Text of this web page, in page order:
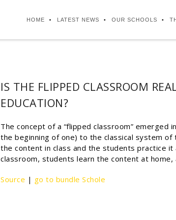
HOME LATEST NEWS OUR SCHOOLS
IS THE FLIPPED CLASSROOM
EDUCATION?
The concept of a “flipped classroom” emerged
the beginning of one) to the classical system
the content in class and the students practice
classroom, students learn the content at home,
Source | go to bundle Schole